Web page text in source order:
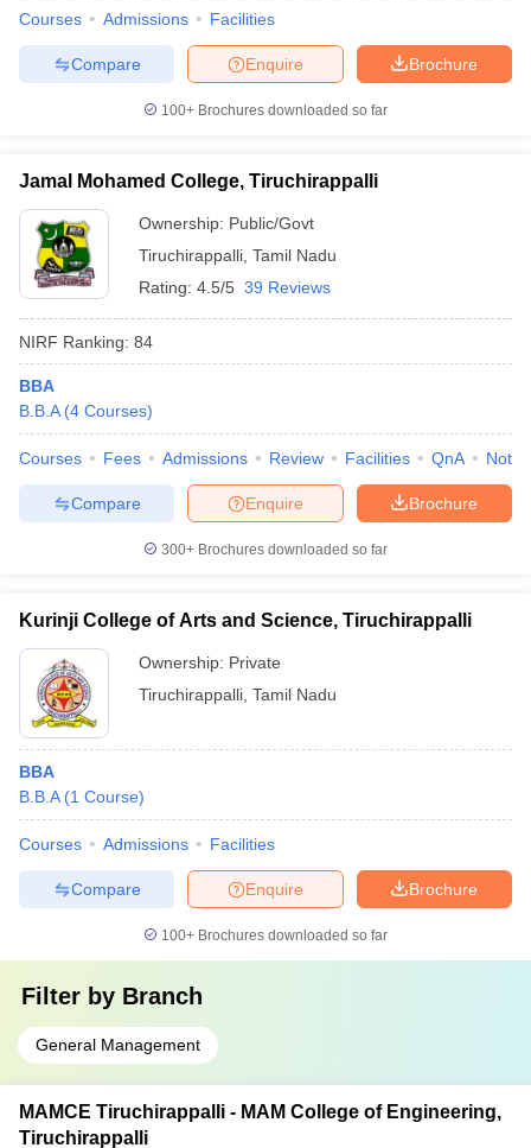
Courses Admissions Facilities
Brochure
Enquire
Compare
100+ Brochures downloaded so far
Jamal Mohamed College, Tiruchirappalli
Ownership: Public/Govt
Tiruchirappalli Tamil Nadu
Rating: 4.5/5 39 Reviews
NIRF Ranking: 84
BBA
B.B.A (4 Courses)
Courses Fees Admissions Review Facilities QnA
Brochure
Enquire
Compare
300+ Brochures downloaded so far
Kurinji College of Arts and Science, Tiruchirappalli
Ownership: Private
Tiruchirappalli Tamil Nadu
BBA
B.B.A (1 Course)
Courses Admissions Facilities
Brochure
Enquire
Compare
100+ Brochures downloaded so far
Filter by Branch
General Management
MAMCE Tiruchirappalli - MAM College of Engineering,
Tiruchirappalli